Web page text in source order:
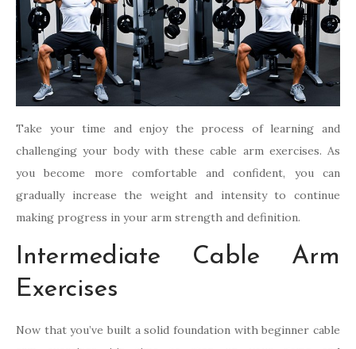
Take your time and enjoy the process of learning and
challenging your body with these cable arm exercises. As
you become more comfortable and confident, you can
gradually increase the weight and intensity to continue
making progress in your arm strength and definition.
Intermediate Cable Arm
Exercises
Now that you’ve built a solid foundation with beginner cable